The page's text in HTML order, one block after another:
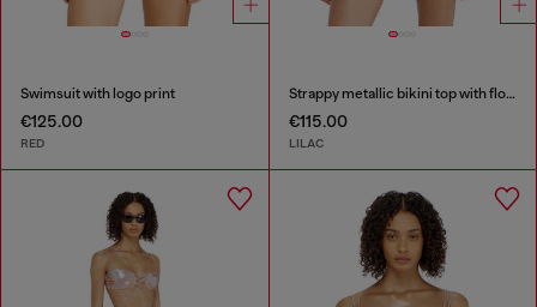
Swimsuit with logo print
€125.00
RED
Strappy metallic bikini top with floral print
€115.00
LILAC